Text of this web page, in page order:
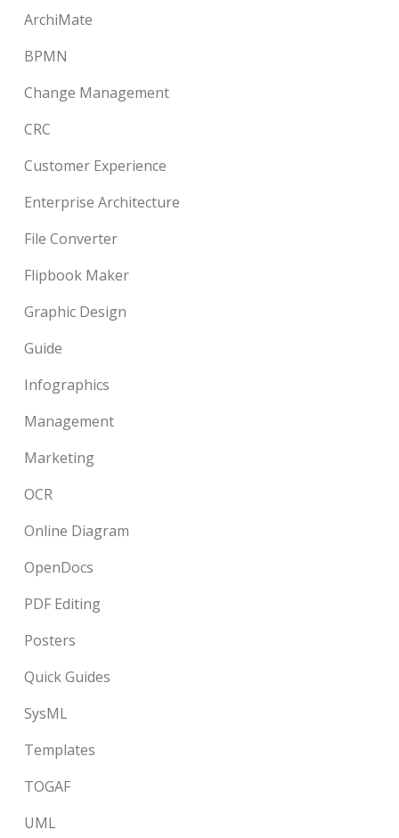
ArchiMate
BPMN
Change Management
CRC
Customer Experience
Enterprise Architecture
File Converter
Flipbook Maker
Graphic Design
Guide
Infographics
Management
Marketing
OCR
Online Diagram
OpenDocs
PDF Editing
Posters
Quick Guides
SysML
Templates
TOGAF
UML